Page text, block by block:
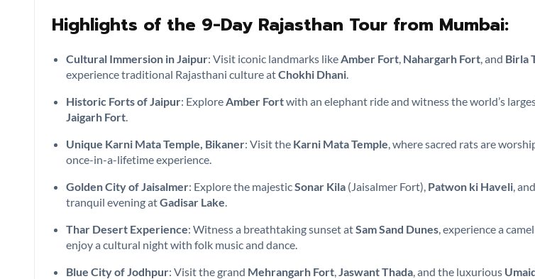
Highlights of the 9-Day Rajasthan Tour from Mumbai:
Cultural Immersion in Jaipur: Visit iconic landmarks like Amber Fort Nahargarh Fort , and Birla
experience traditional Rajasthani culture atChokhi Dhani
Historic Forts of Jaipur: Explore Amber Fortwith an elephant ride and witness the world’s
Jaigarh Fort
Unique Karni Mata Temple, Bikaner: Visit the Karni Mata Temple , where sacred rats are
once-in-a-lifetime experience.
Golden City of Jaisalmer: Explore the majesticSonar Kila (Jaisalmer Fort), Patwon ki Haveli ,
tranquil evening atGadisar Lake
Thar Desert Experience: Witness a breathtaking sunset atSam Sand Dunes , experience a
enjoy a cultural night with folk music and dance.
Blue City of Jodhpur: Visit the grand Mehrangarh Fort Jaswant Thada , and the luxurious